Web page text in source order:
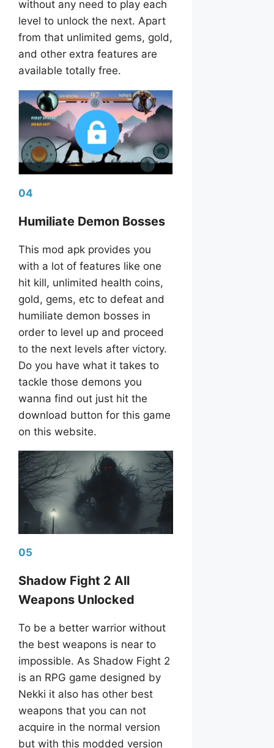
without any need to play each
level to unlock the next. Apart
from that unlimited gems, gold,
and other extra features are
available totally free.
04
Humiliate Demon Bosses
This mod apk provides you
with a lot of features like one
hit kill, unlimited health coins,
gold, gems, etc to defeat and
humiliate demon bosses in
order to level up and proceed
to the next levels after victory.
Do you have what it takes to
tackle those demons you
wanna find out just hit the
download button for this game
on this website.
05
Shadow Fight 2 All
Weapons Unlocked
To be a better warrior without
the best weapons is near to
impossible. As Shadow Fight 2
is an RPG game designed by
Nekki it also has other best
weapons that you can not
acquire in the normal version
but with this modded version